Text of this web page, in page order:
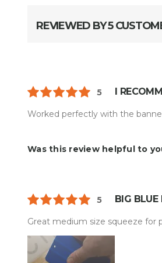
REVIEWED BY 5
5 I
Worked perfectly with the
Was this review helpful to
5 BIG BLUE
Great medium size squeeze for